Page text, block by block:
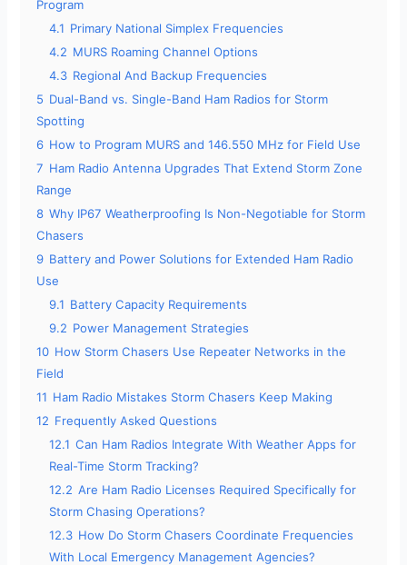
Program
4.1 Primary National Simplex Frequencies
4.2 MURS Roaming Channel Options
4.3 Regional And Backup Frequencies
5 Dual-Band vs. Single-Band Ham Radios for Storm
Spotting
6 How to Program MURS and 146.550 MHz for Field Use
7 Ham Radio Antenna Upgrades That Extend Storm Zone
Range
8 Why IP67 Weatherproofing Is Non-Negotiable for Storm
Chasers
9 Battery and Power Solutions for Extended Ham Radio
Use
9.1 Battery Capacity Requirements
9.2 Power Management Strategies
10 How Storm Chasers Use Repeater Networks in the
Field
11 Ham Radio Mistakes Storm Chasers Keep Making
12 Frequently Asked Questions
12.1 Can Ham Radios Integrate With Weather Apps for
Real-Time Storm Tracking?
12.2 Are Ham Radio Licenses Required Specifically for
Storm Chasing Operations?
12.3 How Do Storm Chasers Coordinate Frequencies
With Local Emergency Management Agencies?